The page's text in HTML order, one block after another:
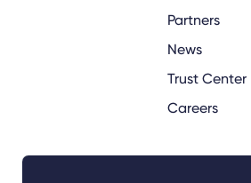
Partners
News
Trust Center
Careers